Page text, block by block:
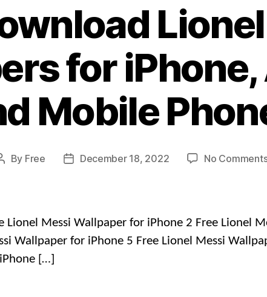
for
Mobile
By Free
PostDecember 18, 2022 No
Lionel Messi Wallpaper for iPhone 2 Free Lionel
Wallpaper for iPhone 5 Free Lionel Messi
[…]